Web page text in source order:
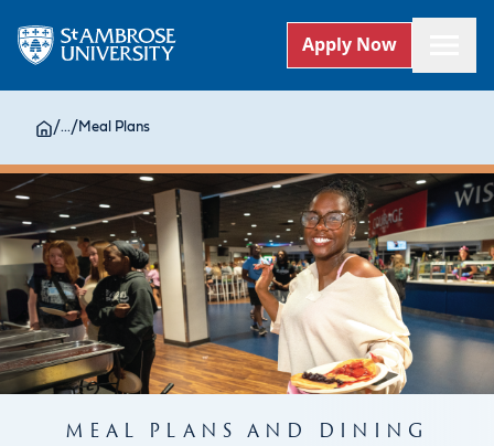
Apply Now
/.../ Meal Plans
MEAL PLANS AND DINING